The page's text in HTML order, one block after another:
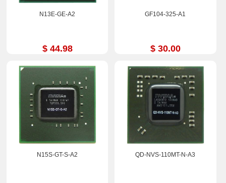
N13E-GE-A2
$ 44.98
GF104-325-A1
$ 30.00
N15S-GT-S-A2 QD-NVS-110MT-N-A3